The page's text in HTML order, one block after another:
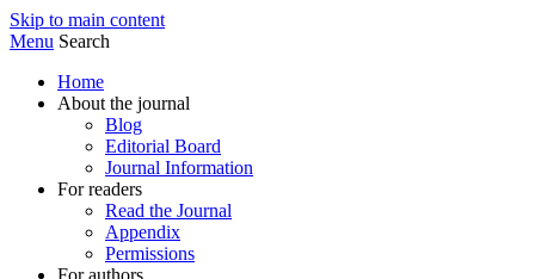
Skip to main content
Menu Search
Home
About the journal
Blog
Editorial Board
Journal Information
For readers
Read the Journal
Appendix
Permissions
For authors